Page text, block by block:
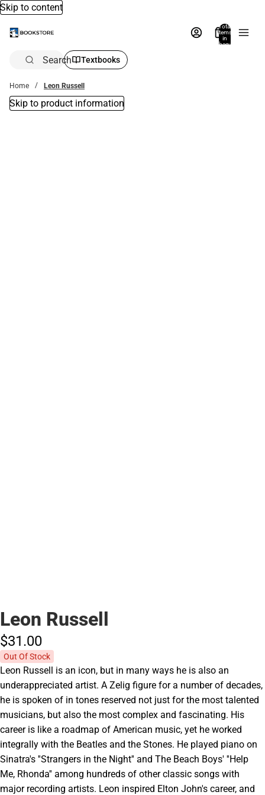
Skip to content
Total
items
in
bag:
Search Textbooks
Home Leon Russell
Skip to product information
Leon Russell
$31.00
Out Of Stock
Leon Russell is an icon, but in many ways he is also an
underappreciated artist. A Zelig figure for a number of decades,
he is spoken of in tones reserved not just for the most talented
musicians, but also the most complex and fascinating. His
career is like a roadmap of American music, yet he worked
integrally with the Beatles and the Stones. He played piano on
Sinatra's ''Strangers in the Night'' and The Beach Boys' ''Help
Me, Rhonda'' among hundreds of other classic songs with
major recording artists. Leon inspired Elton John's career, and